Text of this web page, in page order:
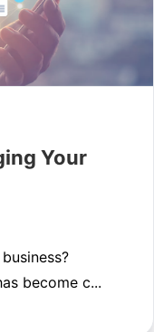
Your
become c...